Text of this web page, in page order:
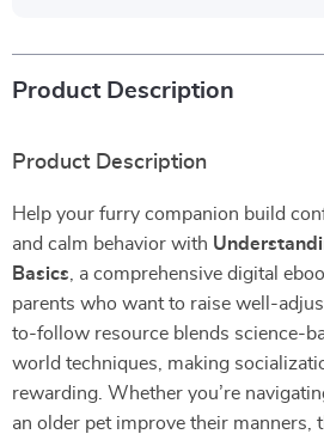
Product Description
Product Description
Help your furry companion build
and calm behavior with
Basics , a comprehensive digital
parents who want to raise well-
to-follow resource blends science-
world techniques, making
rewarding. Whether you’re
an older pet improve their manners,